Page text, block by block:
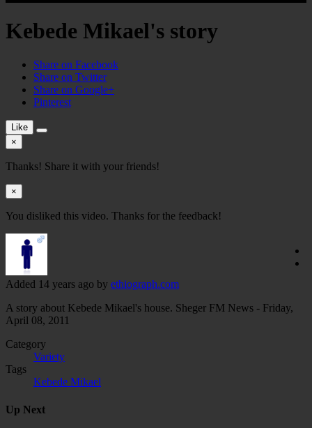
Kebede Mikael's story
Share on Facebook
Share on Twitter
Share on Google+
Pinterest
Like
×
Thanks! Share it with your friends!
×
You disliked this video. Thanks for the feedback!
Added 14 years ago by ethiograph.com
A story about Kebede Mikael's house. Sheger FM News - Friday,
April 08, 2011
Category
Variety
Tags
Kebede Mikael
Up Next